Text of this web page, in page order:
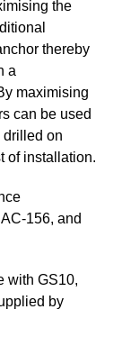
the
thereby
a
maximising
can be used
drilled on
of installation.
156, and
with GS10,
by